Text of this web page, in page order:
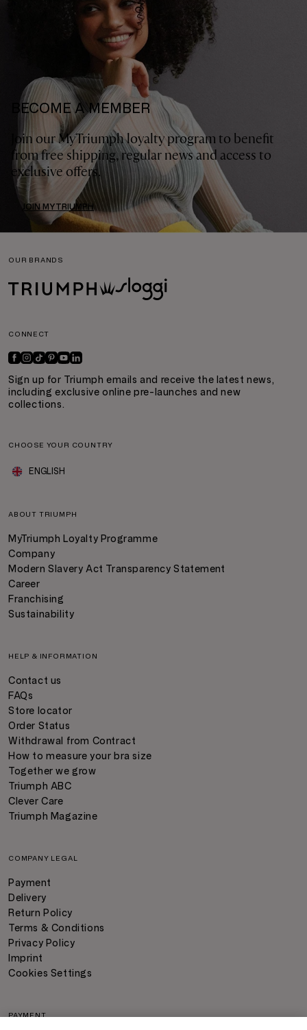
BECOME A MEMBER
Join our MyTriumph loyalty program to benefit
from free shipping, regular news and access to
exclusive offers.
JOIN MYTRIUMPH
OUR BRANDS
CONNECT
Sign up for Triumph emails and receive the latest news,
including exclusive online pre-launches and new
collections.
CHOOSE YOUR COUNTRY
ENGLISH
ABOUT TRIUMPH
MyTriumph Loyalty Programme
Company
Modern Slavery Act Transparency Statement
Career
Franchising
Sustainability
HELP & INFORMATION
Contact us
FAQs
Store locator
Order Status
Withdrawal from Contract
How to measure your bra size
Together we grow
Triumph ABC
Clever Care
Triumph Magazine
COMPANY LEGAL
Payment
Delivery
Return Policy
Terms & Conditions
Privacy Policy
Imprint
Cookies Settings
PAYMENT